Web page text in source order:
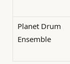
Planet Drum
Ensemble